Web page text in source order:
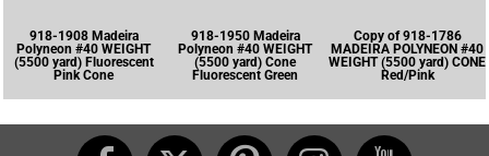
918-1908 Madeira
Polyneon #40 WEIGHT
(5500 yard) Fluorescent
Pink Cone
918-1950 Madeira
Polyneon #40 WEIGHT
(5500 yard) Cone
Fluorescent Green
Copy of 918-1786
MADEIRA POLYNEON #40
WEIGHT (5500 yard) CONE
Red/Pink